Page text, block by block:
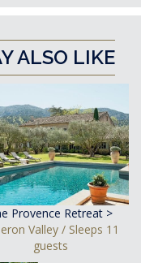
ALSO LIKE
Provence Retreat >
Valley / Sleeps 11
guests